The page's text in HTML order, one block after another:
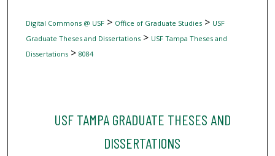
Digital Commons @ USF> Office of Graduate Studies> USF
Graduate Theses and Dissertations> USF Tampa Theses and
Dissertations> 8084
USF TAMPA GRADUATE THESES AND
DISSERTATIONS